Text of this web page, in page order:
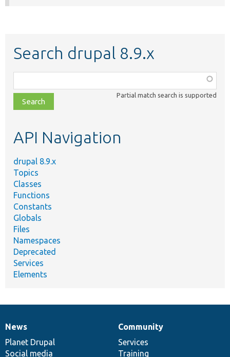
Search drupal 8.9.x
class,
file,
topic,
Partial match search is supported
API Navigation
drupal 8.9.x
Topics
Classes
Functions
Constants
Globals
Files
Namespaces
Deprecated
Services
Elements
News
items
News
Planet Drupal
Social media
Our
community
Community
Services
Training
Documentation
Drupal
code
base
Governance
of
community